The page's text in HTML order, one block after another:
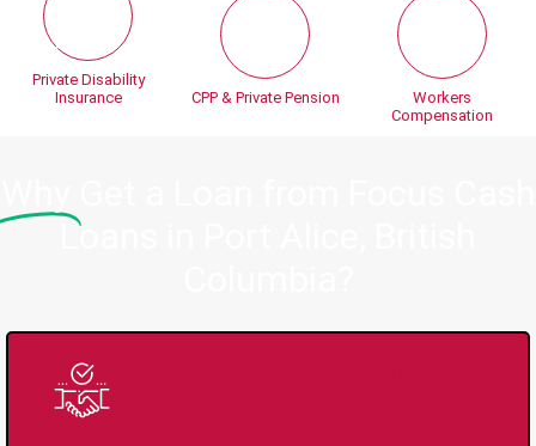
Private Disability
Insurance
CPP & Private Pension
Workers
Compensation
Loans in Port Alice, British